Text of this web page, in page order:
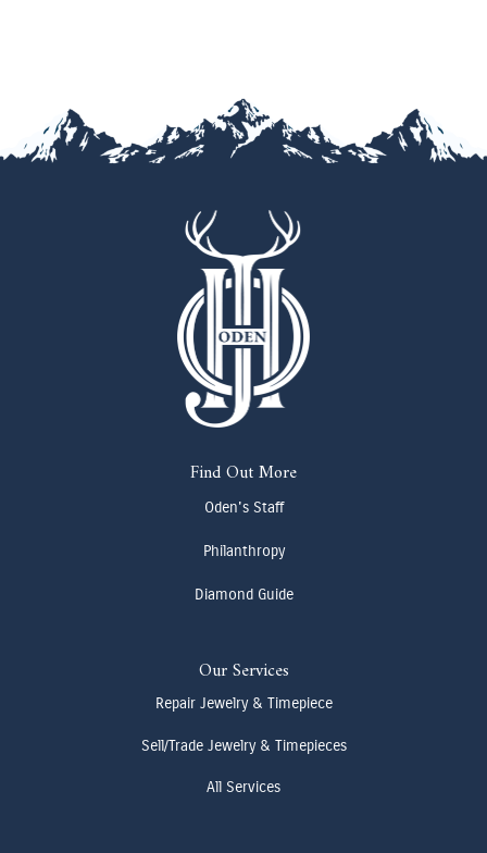
Find Out More
Oden's Staff
Philanthropy
Diamond Guide
Our Services
Repair Jewelry & Timepiece
Sell/Trade Jewelry & Timepieces
All Services